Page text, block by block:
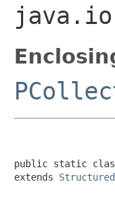
public static
extends